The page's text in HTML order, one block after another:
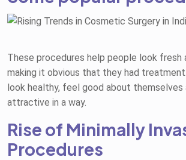
These procedures help people look fresh
making it obvious that they had
look healthy, feel good about themselves
attractive in a way.
Rise of Minimally
Procedures